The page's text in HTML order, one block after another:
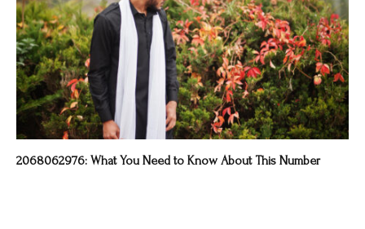
2068062976: What You Need to Know About This Number